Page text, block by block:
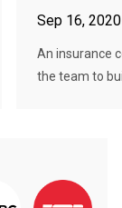
Sep 16, 2020
An insurance
the team to